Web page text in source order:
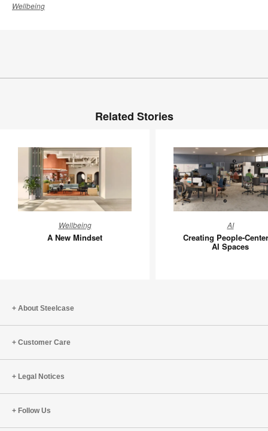
Wellbeing
Related Stories
New
Mindset
Wellbeing
A New Mindset
People-
AI
Creating People-
AI Spaces
About Steelcase
Customer Care
Legal Notices
Follow Us